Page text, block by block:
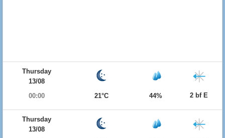
Thursday
13/08
00:00
21°C 44% 2 bf E
Thursday
13/08